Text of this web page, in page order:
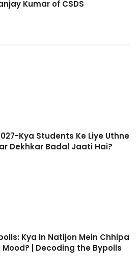
Kumar of CSDS
Kya Students Ke Liye Uthne
Dekhkar Badal Jaati Hai?
Kya In Natijon Mein Chhipa
| Decoding the Bypolls